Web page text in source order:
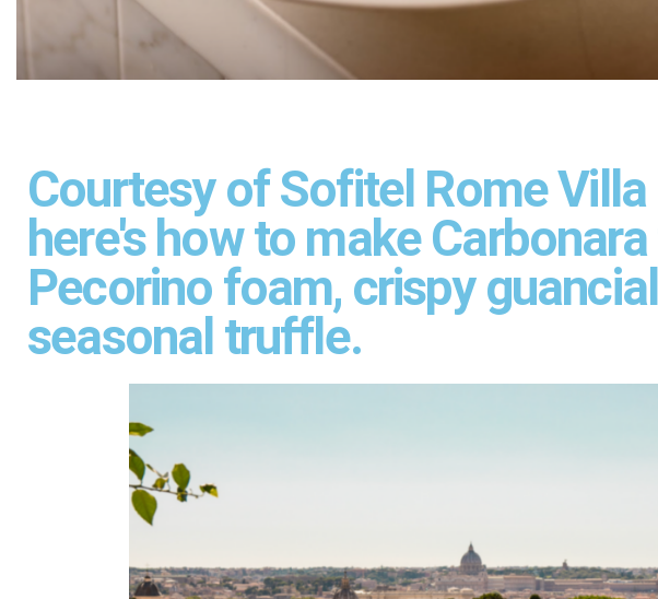
Courtesy of Sofitel Rome Villa
here's how to make
Pecorino foam, crispy
seasonal truffle.